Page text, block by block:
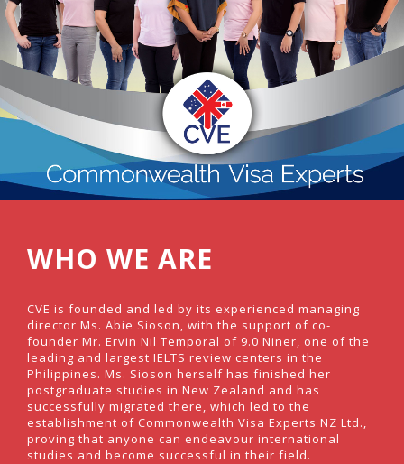
WHO WE ARE
CVE is founded and led by its experienced managing
director Ms. Abie Sioson, with the support of co-
founder Mr. Ervin Nil Temporal of 9.0 Niner, one of the
leading and largest IELTS review centers in the
Philippines. Ms. Sioson herself has finished her
postgraduate studies in New Zealand and has
successfully migrated there, which led to the
establishment of Commonwealth Visa Experts NZ Ltd.,
proving that anyone can endeavour international
studies and become successful in their field.